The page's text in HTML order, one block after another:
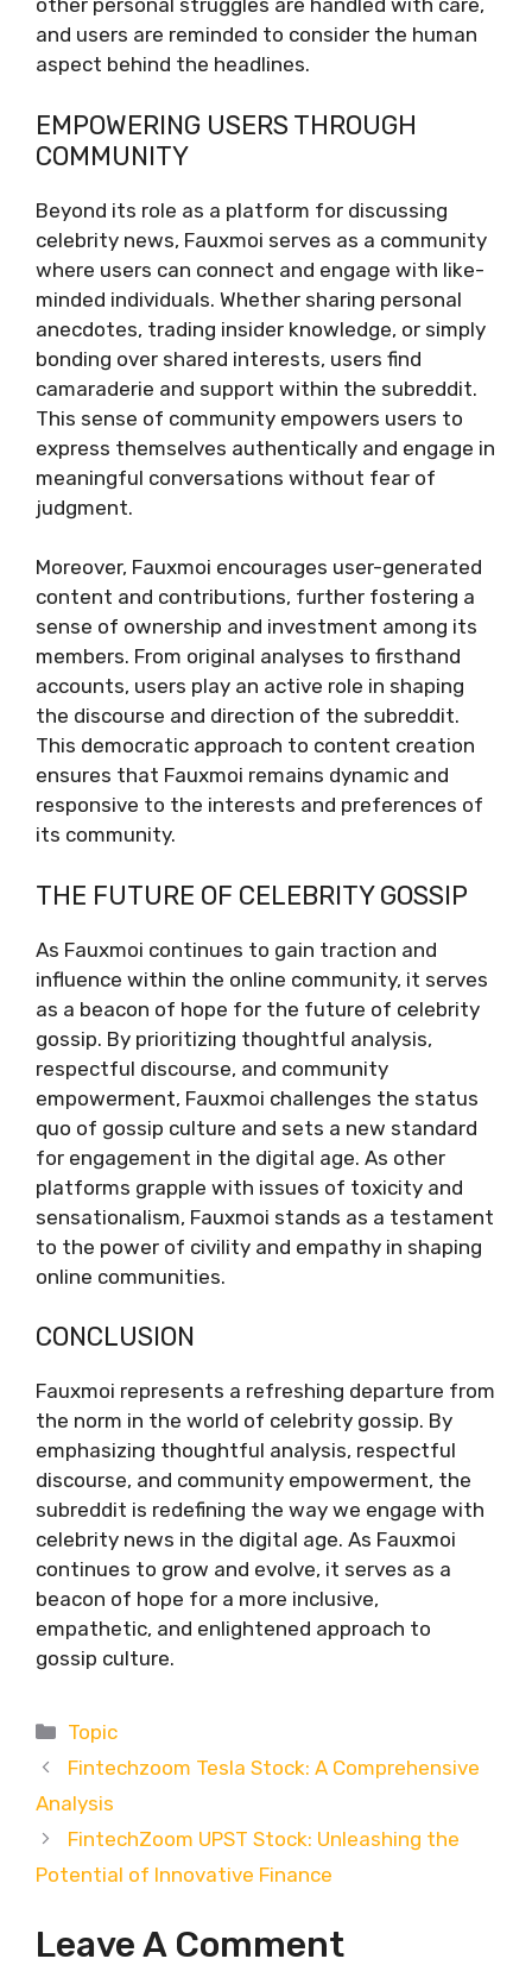
other personal struggles are handled with care,
and users are reminded to consider the human
aspect behind the headlines.
EMPOWERING USERS THROUGH
COMMUNITY
Beyond its role as a platform for discussing
celebrity news, Fauxmoi serves as a community
where users can connect and engage with like-
minded individuals. Whether sharing personal
anecdotes, trading insider knowledge, or simply
bonding over shared interests, users find
camaraderie and support within the subreddit.
This sense of community empowers users to
express themselves authentically and engage in
meaningful conversations without fear of
judgment.
Moreover, Fauxmoi encourages user-generated
content and contributions, further fostering a
sense of ownership and investment among its
members. From original analyses to firsthand
accounts, users play an active role in shaping
the discourse and direction of the subreddit.
This democratic approach to content creation
ensures that Fauxmoi remains dynamic and
responsive to the interests and preferences of
its community.
THE FUTURE OF CELEBRITY GOSSIP
As Fauxmoi continues to gain traction and
influence within the online community, it serves
as a beacon of hope for the future of celebrity
gossip. By prioritizing thoughtful analysis,
respectful discourse, and community
empowerment, Fauxmoi challenges the status
quo of gossip culture and sets a new standard
for engagement in the digital age. As other
platforms grapple with issues of toxicity and
sensationalism, Fauxmoi stands as a testament
to the power of civility and empathy in shaping
online communities.
CONCLUSION
Fauxmoi represents a refreshing departure from
the norm in the world of celebrity gossip. By
emphasizing thoughtful analysis, respectful
discourse, and community empowerment, the
subreddit is redefining the way we engage with
celebrity news in the digital age. As Fauxmoi
continues to grow and evolve, it serves as a
beacon of hope for a more inclusive,
empathetic, and enlightened approach to
gossip culture.
Categories
Topic
Fintechzoom Tesla Stock: A Comprehensive
Analysis
FintechZoom UPST Stock: Unleashing the
Potential of Innovative Finance
Leave A Comment